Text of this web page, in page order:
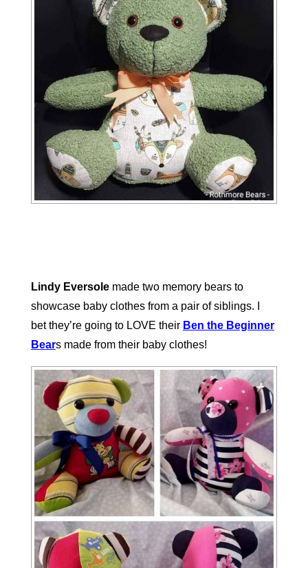
Lindy Eversole made two memory bears to
showcase baby clothes from a pair of siblings. I
bet they’re going to LOVE their Ben the Beginner
Bears made from their baby clothes!